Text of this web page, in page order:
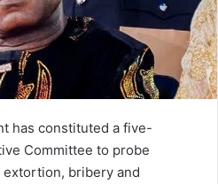
has constituted a five-
Committee to probe
bribery and